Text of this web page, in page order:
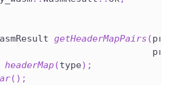
getHeaderMapPairs (
headerMap(type) ;
( ) ;